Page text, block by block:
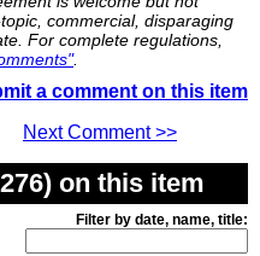
commercial, disparaging
For complete regulations,
.
a comment on this item
Next Comment >>
on this item
Filter by date, name, title: